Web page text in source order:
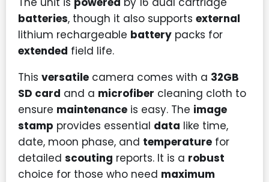
batteries, though it also supports external
lithium rechargeable battery packs for
extended field life.
This versatile camera comes with a 32GB
SD card and a microfiber cleaning cloth to
ensure maintenance is easy. The image
stamp provides essential data like time,
date, moon phase, and temperature for
detailed scouting reports. It is a robust
choice for those who need maximum